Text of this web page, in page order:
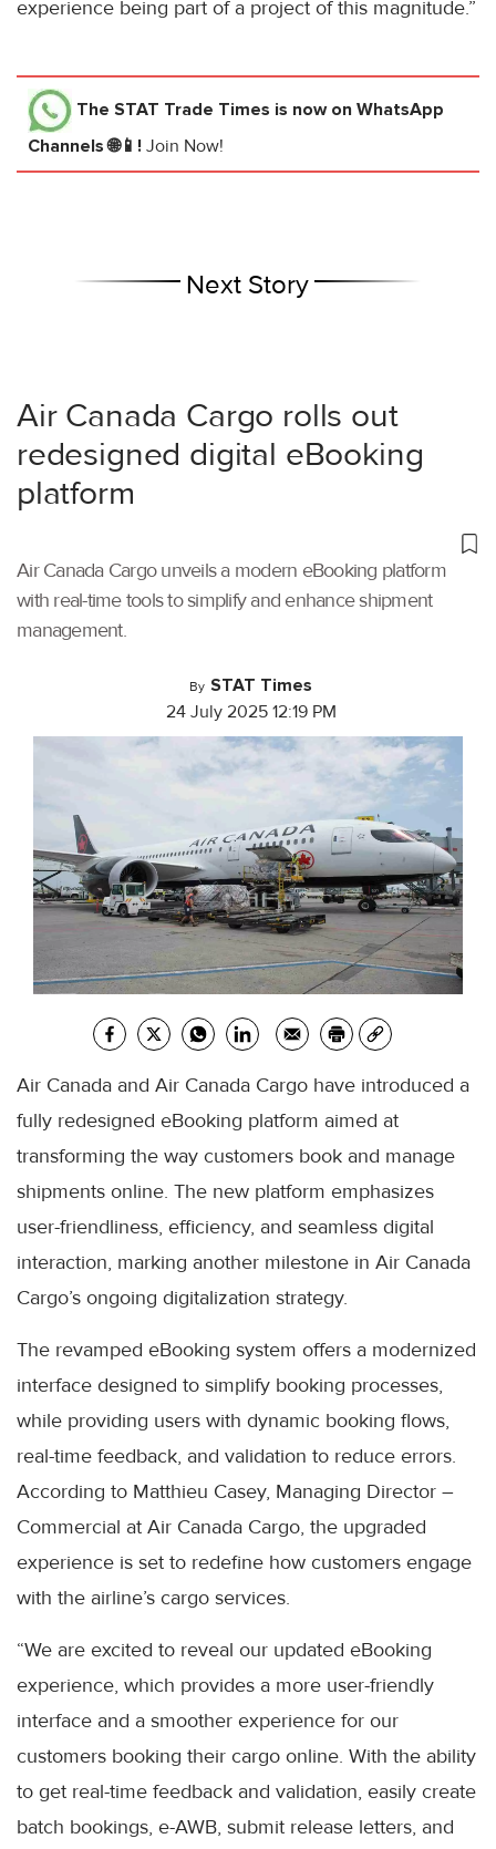
experience being part of a project of this magnitude.”
The STAT Trade Times is now on WhatsApp
Channels 🌐📱! Join Now!
Next Story
Air Canada Cargo rolls out
redesigned digital eBooking
platform
Air Canada Cargo unveils a modern eBooking platform
with real-time tools to simplify and enhance shipment
management.
By STAT Times
24 July 2025 12:19 PM
Air Canada and Air Canada Cargo have introduced a
fully redesigned eBooking platform aimed at
transforming the way customers book and manage
shipments online. The new platform emphasizes
user-friendliness, efficiency, and seamless digital
interaction, marking another milestone in Air Canada
Cargo’s ongoing digitalization strategy.
The revamped eBooking system offers a modernized
interface designed to simplify booking processes,
while providing users with dynamic booking flows,
real-time feedback, and validation to reduce errors.
According to Matthieu Casey, Managing Director –
Commercial at Air Canada Cargo, the upgraded
experience is set to redefine how customers engage
with the airline’s cargo services.
“We are excited to reveal our updated eBooking
experience, which provides a more user-friendly
interface and a smoother experience for our
customers booking their cargo online. With the ability
to get real-time feedback and validation, easily create
batch bookings, e-AWB, submit release letters, and